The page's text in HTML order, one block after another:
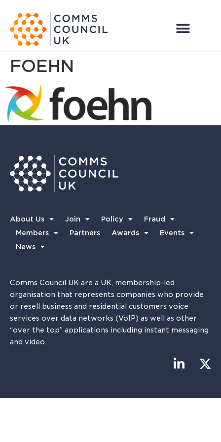
FOEHN
About Us Join Policy
Fraud
Members
Partners Awards
Events
News
Comms Council UK are a UK, membership-led
organisation that represents companies who provide
or resell business and residential customers voice
services over data networks (VoIP) as well as other
“over the top” applications including instant messaging
and video.